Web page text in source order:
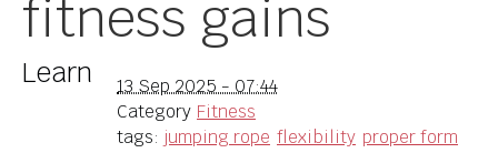
fitness gains
13 Sep 2025 - 07:44
Category Fitness
tags: jumping rope flexibility proper form
Learn